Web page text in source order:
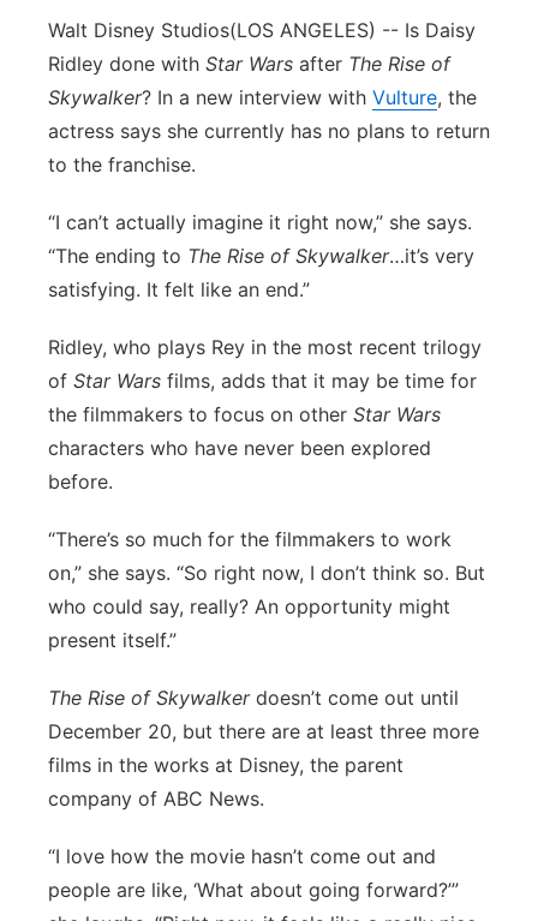
Walt Disney Studios(LOS ANGELES) -- Is Daisy
Ridley done with Star Wars after The Rise of
Skywalker? In a new interview with Vulture, the
actress says she currently has no plans to return
to the franchise.
“I can’t actually imagine it right now,” she says.
“The ending to The Rise of Skywalker…it’s very
satisfying. It felt like an end.”
Ridley, who plays Rey in the most recent trilogy
of Star Wars films, adds that it may be time for
the filmmakers to focus on other Star Wars
characters who have never been explored
before.
“There’s so much for the filmmakers to work
on,” she says. “So right now, I don’t think so. But
who could say, really? An opportunity might
present itself.”
The Rise of Skywalkerdoesn’t come out until
December 20, but there are at least three more
films in the works at Disney, the parent
company of ABC News.
“I love how the movie hasn’t come out and
people are like, ‘What about going forward?’”